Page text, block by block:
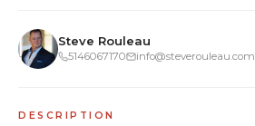
Steve Rouleau
5146067170 info@steverouleau.com
DESCRIPTION